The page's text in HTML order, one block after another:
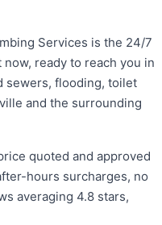
Services is the 24/7
ready to reach you in
sewers, flooding, toilet
and the surrounding
quoted and approved
hours surcharges, no
averaging 4.8 stars,